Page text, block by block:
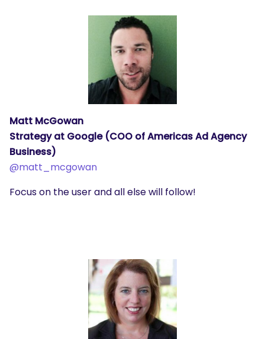
What are you looking for?
Matt McGowan
Strategy at Google (COO of Americas Ad Agency
Business)
@matt_mcgowan
Focus on the user and all else will follow!